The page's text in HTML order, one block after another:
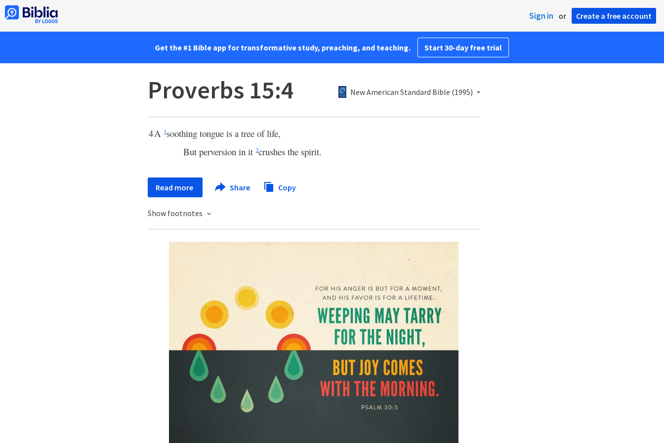
Sign in or Create a free account
Get the #1 Bible app for transformative study, preaching, and teaching. Start 30-day free trial
Proverbs 15:4 New American Standard Bible (1995)
4A 1soothing tongue is a tree of life,
But perversion in it 2crushes the spirit.
Read more Share Copy
Show footnotes